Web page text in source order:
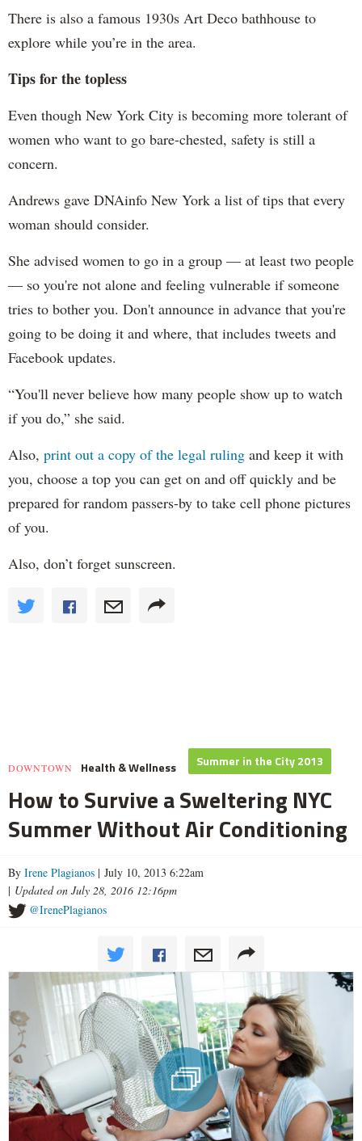
There is also a famous 1930s Art Deco bathhouse to
explore while you’re in the area.
Tips for the topless
Even though New York City is becoming more tolerant of
women who want to go bare-chested, safety is still a
concern.
Andrews gave DNAinfo New York a list of tips that every
woman should consider.
She advised women to go in a group — at least two people
— so you're not alone and feeling vulnerable if someone
tries to bother you. Don't announce in advance that you're
going to be doing it and where, that includes tweets and
Facebook updates.
“You'll never believe how many people show up to watch
if you do,” she said.
Also, print out a copy of the legal ruling and keep it with
you, choose a top you can get on and off quickly and be
prepared for random passers-by to take cell phone pictures
of you.
Also, don’t forget sunscreen.
DOWNTOWN Health & Wellness Summer in the City 2013
How to Survive a Sweltering NYC
Summer Without Air Conditioning
By Irene Plagianos | July 10, 2013 6:22am
| Updated on July 28, 2016 12:16pm
@IrenePlagianos